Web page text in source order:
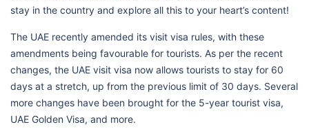
stay in the country and explore all this to your heart’s content!
The UAE recently amended its visit visa rules, with these
amendments being favourable for tourists. As per the recent
changes, the UAE visit visa now allows tourists to stay for 60
days at a stretch, up from the previous limit of 30 days. Several
more changes have been brought for the 5-year tourist visa,
UAE Golden Visa, and more.